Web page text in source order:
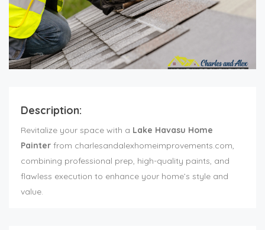
Description:
Revitalize your space with a Lake Havasu Home
Painter from charlesandalexhomeimprovements.com,
combining professional prep, high-quality paints, and
flawless execution to enhance your home’s style and
value.